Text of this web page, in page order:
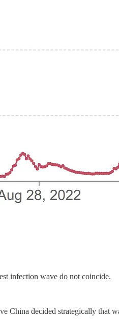
infection wave do not coincide.
China decided strategically that